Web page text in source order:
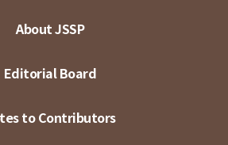
About JSSP
Editorial Board
to Contributors